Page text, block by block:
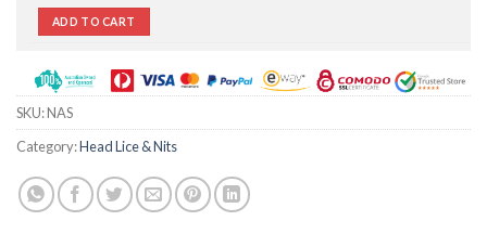
ADD TO CART
SKU:NAS
Category:Head Lice & Nits